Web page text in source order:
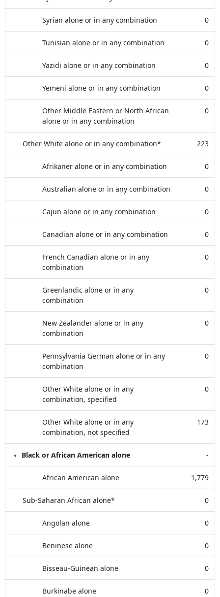
Syrian alone or in any combination 0
Tunisian alone or in any combination 0
Yazidi alone or in any combination 0
Yemeni alone or in any combination 0
Other Middle Eastern or North African
alone or in any combination
0
Other White alone or in any combination* 223
Afrikaner alone or in any combination 0
Australian alone or in any combination 0
Cajun alone or in any combination 0
Canadian alone or in any combination 0
French Canadian alone or in any
combination
0
Greenlandic alone or in any
combination
0
New Zealander alone or in any
combination
0
Pennsylvania German alone or in any
combination
0
Other White alone or in any
combination, specified
0
Other White alone or in any
combination, not specified
173
Black or African American alone -
African American alone 1,779
Sub-Saharan African alone* 0
Angolan alone 0
Beninese alone 0
Bisseau-Guinean alone 0
Burkinabe alone 0